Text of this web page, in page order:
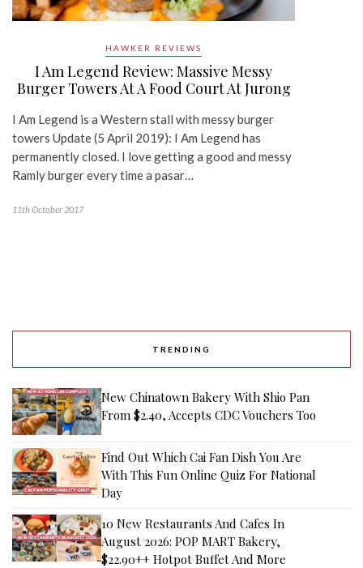
HAWKER REVIEWS
I Am Legend Review: Massive Messy
Burger Towers At A Food Court At Jurong
I Am Legend is a Western stall with messy burger
towers Update (5 April 2019): I Am Legend has
permanently closed. I love getting a good and messy
Ramly burger every time a pasar…
11th October 2017
TRENDING
New Chinatown Bakery With Shio Pan
From $2.40, Accepts CDC Vouchers Too
Find Out Which Cai Fan Dish You Are
With This Fun Online Quiz For National
Day
10 New Restaurants And Cafes In
August 2026: POP MART Bakery,
$22.90++ Hotpot Buffet And More